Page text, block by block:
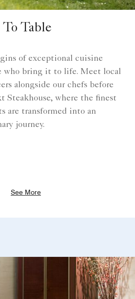
Table
of exceptional cuisine
who bring it to life. Meet local
alongside our chefs before
where the finest
are transformed into an
journey.
See More